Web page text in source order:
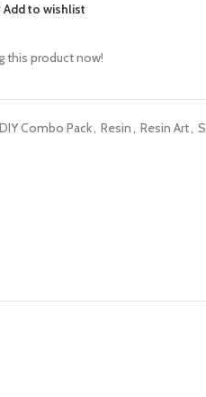
Add to wishlist
this product now!
DIY Combo Pack Resin Resin Art